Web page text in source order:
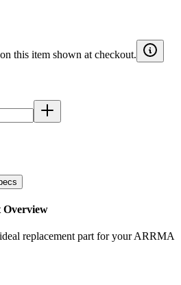
this item shown at checkout.
Overview
replacement part for your ARRMA